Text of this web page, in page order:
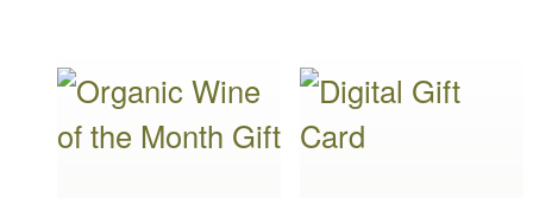
This
product
This
product